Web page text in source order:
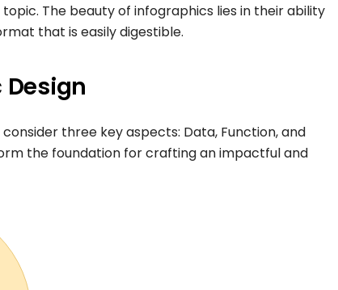
The beauty of infographics lies in their ability
that is easily digestible.
three key aspects: Data, Function, and
the foundation for crafting an impactful and